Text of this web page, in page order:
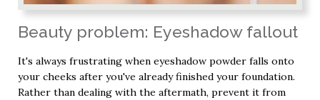
Beauty problem: Eyeshadow fallout
It's always frustrating when eyeshadow powder falls onto
your cheeks after you've already finished your foundation.
Rather than dealing with the aftermath, prevent it from